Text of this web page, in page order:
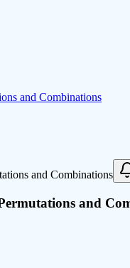
and Combinations
and